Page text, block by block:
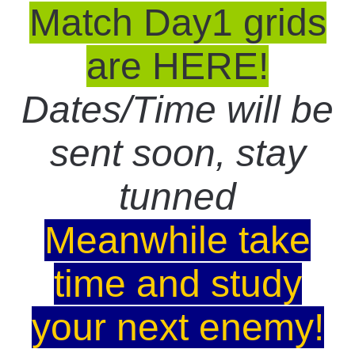
Match Day1 grids
are HERE!
Dates/Time will be
sent soon, stay
tunned
Meanwhile take
time and study
your next enemy!